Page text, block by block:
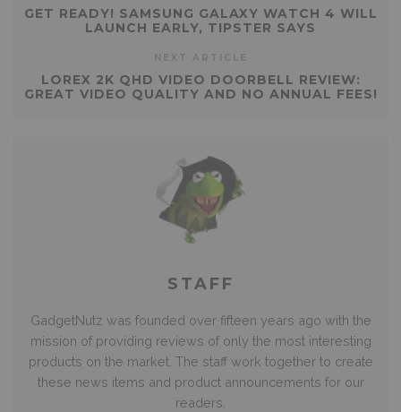
GET READY! SAMSUNG GALAXY WATCH 4 WILL
LAUNCH EARLY, TIPSTER SAYS
LOREX 2K QHD VIDEO DOORBELL REVIEW:
GREAT VIDEO QUALITY AND NO ANNUAL FEES!
STAFF
GadgetNutz was founded over fifteen years ago with the
mission of providing reviews of only the most interesting
products on the market. The staff work together to create
these news items and product announcements for our
readers.